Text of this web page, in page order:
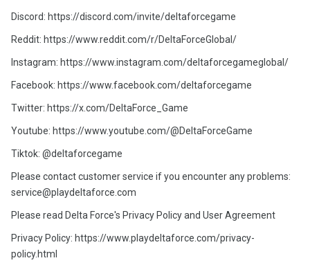
Discord: https://discord.com/invite/deltaforcegame
Reddit: https://www.reddit.com/r/DeltaForceGlobal/
Instagram: https://www.instagram.com/deltaforcegameglobal/
Facebook: https://www.facebook.com/deltaforcegame
Twitter: https://x.com/DeltaForce_Game
Youtube: https://www.youtube.com/@DeltaForceGame
Tiktok: @deltaforcegame
Please contact customer service if you encounter any problems:
service@playdeltaforce.com
Please read Delta Force's Privacy Policy and User Agreement
Privacy Policy: https://www.playdeltaforce.com/privacy-
policy.html